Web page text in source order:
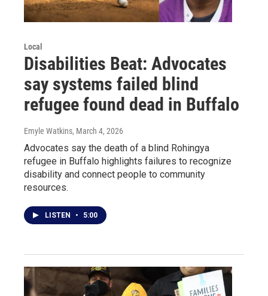
Local
Disabilities Beat: Advocates
say systems failed blind
refugee found dead in Buffalo
Emyle Watkins, March 4, 2026
Advocates say the death of a blind Rohingya
refugee in Buffalo highlights failures to recognize
disability and connect people to community
resources.
LISTEN • 5:00